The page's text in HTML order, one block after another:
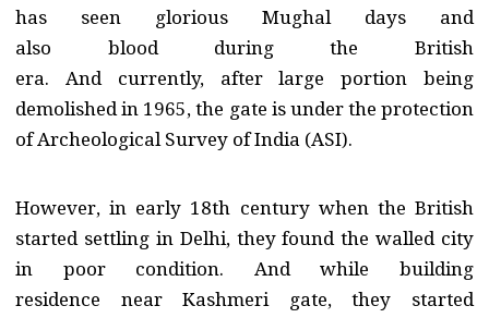
has seen glorious Mughal days and
also blood during the British
era. And currently, after large portion being
demolished in 1965, the gate is under the protection
of Archeological Survey of India (ASI).
However, in early 18th century when the British
started settling in Delhi, they found the walled city
in poor condition. And while building
residence near Kashmeri gate, they started